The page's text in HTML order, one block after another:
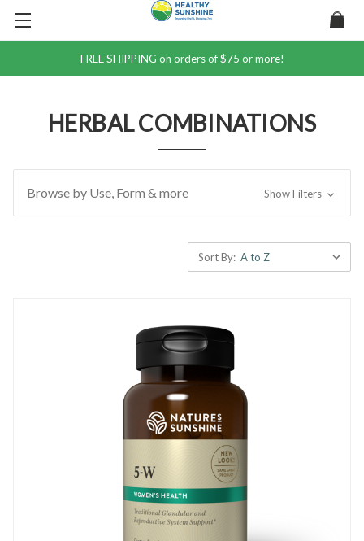
FREE SHIPPING on orders of $75 or more!
HERBAL COMBINATIONS
Browse by Use, Form & more Show Filters
Sort By: